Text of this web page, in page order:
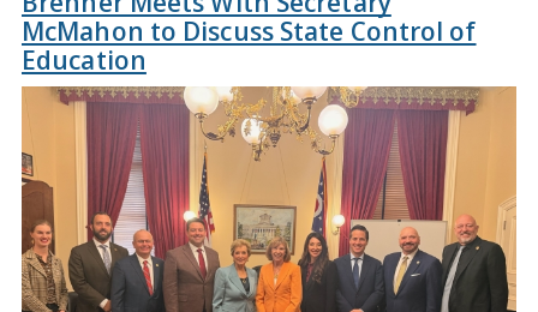
McMahon to Discuss State Control of
Education